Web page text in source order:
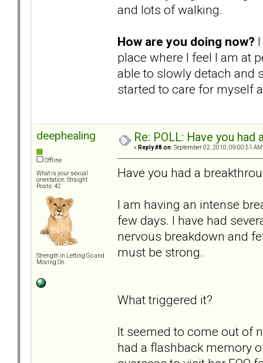
and lots of walking.
How are you doing now?
place where I feel I am at
able to slowly detach and
started to care for myself
deephealing
Offline
What is your sexual
orientation: Straight
Posts: 42
Strength in Letting Go and
Moving On
Re: POLL: Have you
« Reply #8 on: September 02, 2010, 09:00:51 AM
Have you had a
I am having an intense
few days. I have had
nervous breakdown and
must be strong.
What triggered it?
It seemed to come out of
had a flashback memory